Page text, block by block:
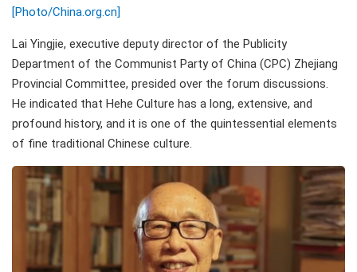
[Photo/China.org.cn]
Lai Yingjie, executive deputy director of the Publicity
Department of the Communist Party of China (CPC) Zhejiang
Provincial Committee, presided over the forum discussions.
He indicated that Hehe Culture has a long, extensive, and
profound history, and it is one of the quintessential elements
of fine traditional Chinese culture.